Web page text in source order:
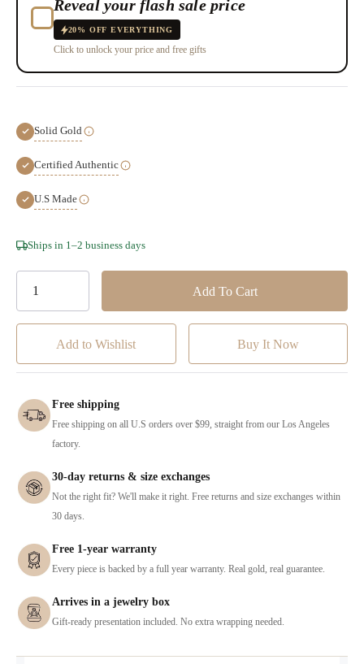
Reveal your flash sale price
20% OFF EVERYTHING
Click to unlock your price and free gifts
Solid Gold
Certified Authentic
U.S Made
Hurry!
Ships in 1–2 business days
Add to Wishlist
Free shipping
Free shipping on all U.S orders over $99, straight from our Los Angeles
factory.
30-day returns & size exchanges
Not the right fit? We'll make it right. Free returns and size exchanges within
30 days.
Free 1-year warranty
Every piece is backed by a full year warranty. Real gold, real guarantee.
Arrives in a jewelry box
Gift-ready presentation included. No extra wrapping needed.